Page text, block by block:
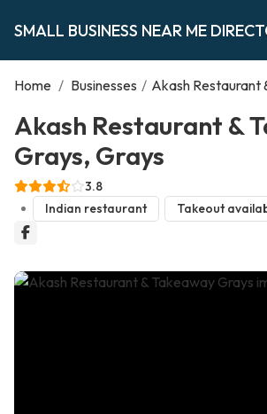
SMALL BUSINESS NEAR ME
Home / Businesses / Akash Restaurant
Akash Restaurant &
Grays, Grays
3.8
Indian restaurant
Takeout